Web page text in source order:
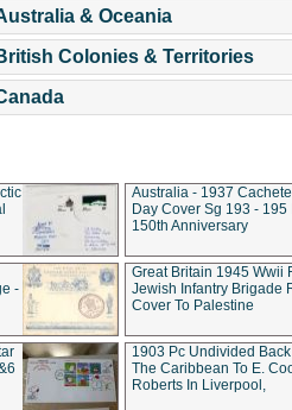
& Oceania
Colonies & Territories
Australia - 1937
Day Cover Sg 193 - 195
150th Anniversary
-
Great Britain 1945 Wwii
Jewish Infantry Brigade
Cover To Palestine
1903 Pc Undivided
The Caribbean To E.
Roberts In Liverpool,